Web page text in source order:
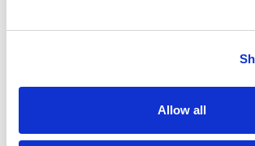
Allow all
Request sample
Request a quote